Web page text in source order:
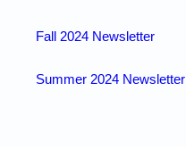
Fall 2024 Newsletter
Summer 2024 Newsletter